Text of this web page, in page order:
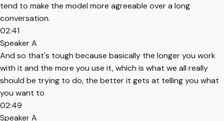
tend to make the model more agreeable over a long
conversation.
02:41
Speaker A
And so that's tough because basically the longer you work
with it and the more you use it, which is what we all really
should be trying to do, the better it gets at telling you what
you want to
02:49
Speaker A